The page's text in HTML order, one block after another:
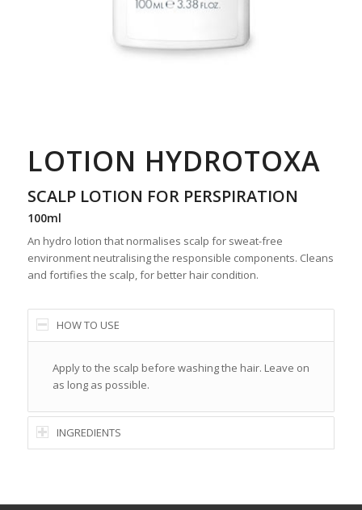
LOTION HYDROTOXA
SCALP LOTION FOR PERSPIRATION
100ml
An hydro lotion that normalises scalp for sweat-free
environment neutralising the responsible components. Cleans
and fortifies the scalp, for better hair condition.
HOW TO USE
Apply to the scalp before washing the hair. Leave on
as long as possible.
INGREDIENTS